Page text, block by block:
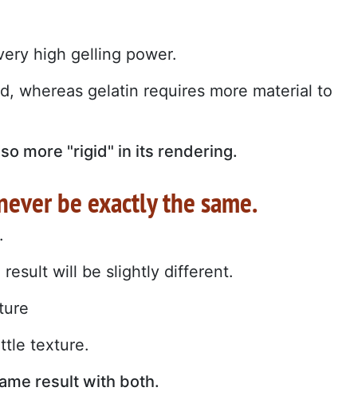
high gelling power.
whereas gelatin requires more material to
more "rigid" in its rendering.
be exactly the same.
will be slightly different.
texture.
result with both.